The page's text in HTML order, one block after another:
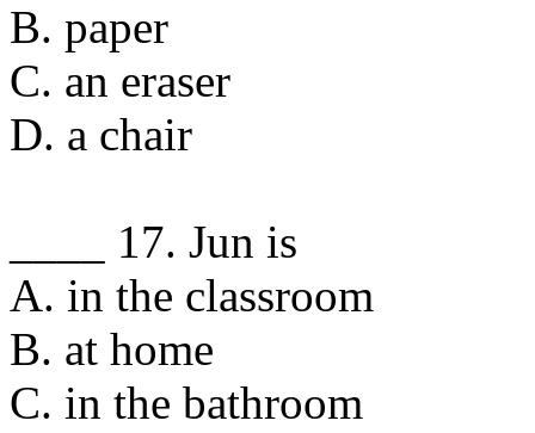
B. paper
C. an eraser
D. a chair
____ 17. Jun is
A. in the classroom
B. at home
C. in the bathroom